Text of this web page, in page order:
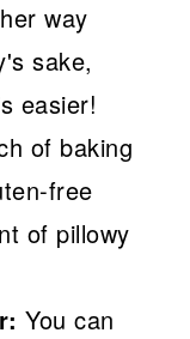
way
sake,
easier!
of baking
free
of pillowy
You can